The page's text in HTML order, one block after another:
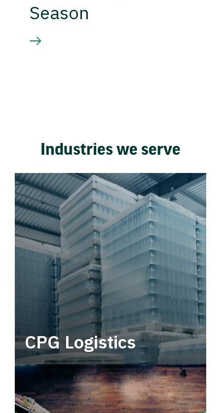
Season
Industries we serve
CPG Logistics
Power your supply chain with robust, end-to-
end CPG logistics.